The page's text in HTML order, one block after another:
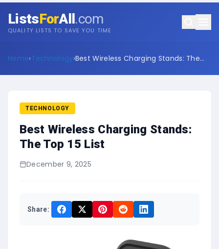
ListsForAll .com
QUALITY LISTS TO SAVE YOU TIME
Home›Technology›Best Wireless Charging Stands: The
TECHNOLOGY
Best Wireless Charging Stands:
The Top 15 List
December 9, 2025
Share: